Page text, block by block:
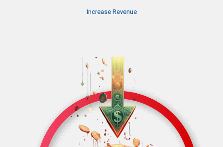
Increase Revenue